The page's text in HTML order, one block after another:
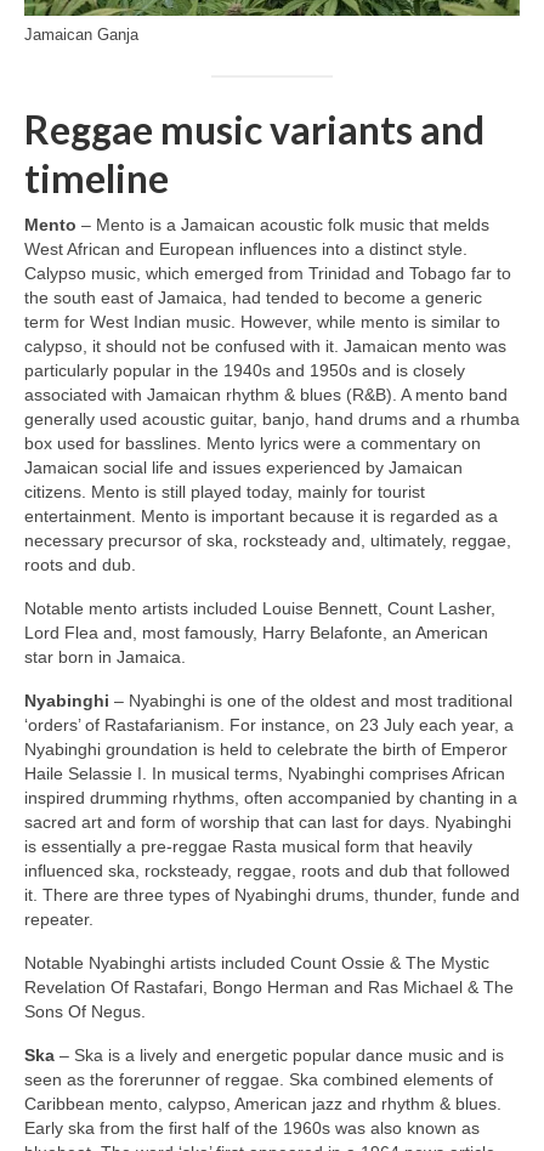
Jamaican Ganja
Reggae music variants and
timeline
Mento – Mento is a Jamaican acoustic folk music that melds
West African and European influences into a distinct style.
Calypso music, which emerged from Trinidad and Tobago far to
the south east of Jamaica, had tended to become a generic
term for West Indian music. However, while mento is similar to
calypso, it should not be confused with it. Jamaican mento was
particularly popular in the 1940s and 1950s and is closely
associated with Jamaican rhythm & blues (R&B). A mento band
generally used acoustic guitar, banjo, hand drums and a rhumba
box used for basslines. Mento lyrics were a commentary on
Jamaican social life and issues experienced by Jamaican
citizens. Mento is still played today, mainly for tourist
entertainment. Mento is important because it is regarded as a
necessary precursor of ska, rocksteady and, ultimately, reggae,
roots and dub.
Notable mento artists included Louise Bennett, Count Lasher,
Lord Flea and, most famously, Harry Belafonte, an American
star born in Jamaica.
Nyabinghi – Nyabinghi is one of the oldest and most traditional
‘orders’ of Rastafarianism. For instance, on 23 July each year, a
Nyabinghi groundation is held to celebrate the birth of Emperor
Haile Selassie I. In musical terms, Nyabinghi comprises African
inspired drumming rhythms, often accompanied by chanting in a
sacred art and form of worship that can last for days. Nyabinghi
is essentially a pre‑reggae Rasta musical form that heavily
influenced ska, rocksteady, reggae, roots and dub that followed
it. There are three types of Nyabinghi drums, thunder, funde and
repeater.
Notable Nyabinghi artists included Count Ossie & The Mystic
Revelation Of Rastafari, Bongo Herman and Ras Michael & The
Sons Of Negus.
Ska – Ska is a lively and energetic popular dance music and is
seen as the forerunner of reggae. Ska combined elements of
Caribbean mento, calypso, American jazz and rhythm & blues.
Early ska from the first half of the 1960s was also known as